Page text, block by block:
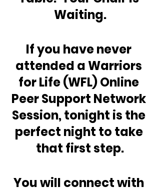
Waiting.
If you have never
attended a Warriors
for Life (WFL) Online
Peer Support Network
Session, tonight is the
perfect night to take
that first step.
You will connect with